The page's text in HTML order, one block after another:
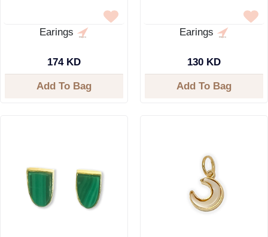
Earings
174 KD
Add To Bag
Earings
130 KD
Add To Bag